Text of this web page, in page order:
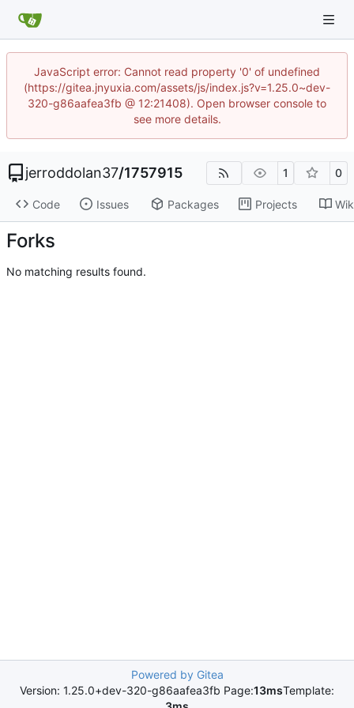
JavaScript error: Cannot read property '0' of undefined
(https://gitea.jnyuxia.com/assets/js/index.js?v=1.25.0~dev-
320-g86aafea3fb @ 12:21408). Open browser console to
see more details.
jerroddolan37/1757915 1 0
Code Issues Packages Projects
Forks
No matching results found.
Powered by Gitea
Version: 1.25.0+dev-320-g86aafea3fb Page:13msTemplate: